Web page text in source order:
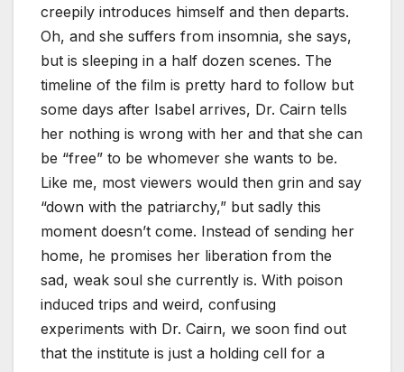
creepily introduces himself and then departs.
Oh, and she suffers from insomnia, she says,
but is sleeping in a half dozen scenes. The
timeline of the film is pretty hard to follow but
some days after Isabel arrives, Dr. Cairn tells
her nothing is wrong with her and that she can
be “free” to be whomever she wants to be.
Like me, most viewers would then grin and say
“down with the patriarchy,” but sadly this
moment doesn’t come. Instead of sending her
home, he promises her liberation from the
sad, weak soul she currently is. With poison
induced trips and weird, confusing
experiments with Dr. Cairn, we soon find out
that the institute is just a holding cell for a